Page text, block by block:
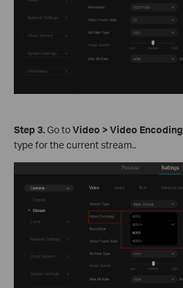
Step 3.Go toVideo > Video Encoding
type for the current stream..